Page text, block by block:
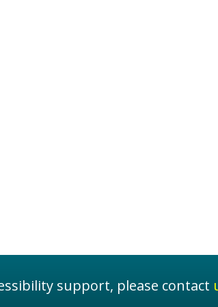
support, please contact